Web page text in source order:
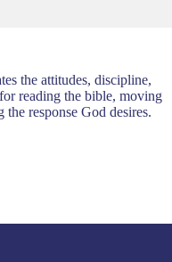
the attitudes, discipline,
reading the bible, moving
response God desires.